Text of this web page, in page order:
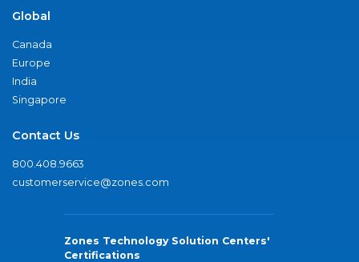
Global
Canada
Europe
India
Singapore
Contact Us
800.408.9663
customerservice@zones.com
Zones Technology Solution Centers'
Certifications